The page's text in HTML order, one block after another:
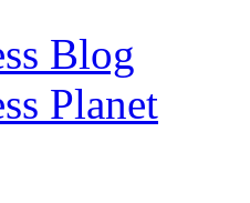
Blog
Planet